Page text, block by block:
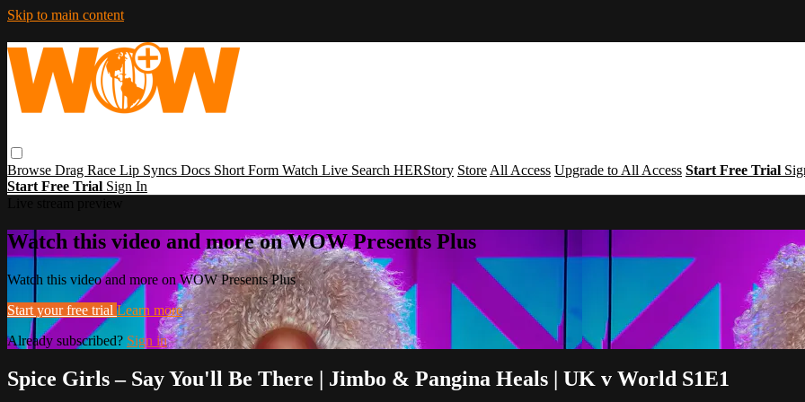
Skip to main content
Browse Drag Race Lip Syncs Docs Short Form Watch Live Search HERStory Store All Access Upgrade to All Access Start Free Trial
Start Free Trial Sign In
Watch this video and more on WOW Presents Plus
Watch this video and more on WOW Presents Plus
Start your free trial Learn more
Already subscribed? Sign in
Spice Girls – Say You'll Be There | Jimbo & Pangina Heals | UK v World S1E1